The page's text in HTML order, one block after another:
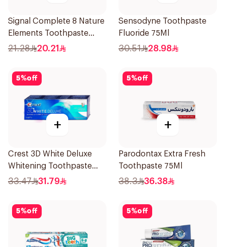
Signal Complete 8 Nature
Elements Toothpaste
Charcoal 75Ml
21.28 20.21
Sensodyne Toothpaste
Fluoride 75Ml
30.51 28.98
5%off
+
Crest 3D White Deluxe
Whitening Toothpaste
75Ml
33.47 31.79
5%off
+
Parodontax Extra Fresh
Toothpaste 75Ml
38.3 36.38
5%off 5%off